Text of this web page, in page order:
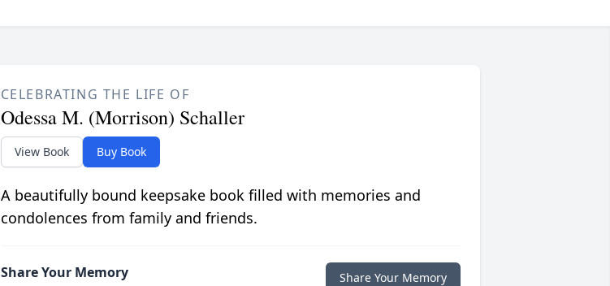
CELEBRATING THE LIFE OF
Odessa M. (Morrison) Schaller
View Book Buy Book
A beautifully bound keepsake book filled with memories and
condolences from family and friends.
Share Your Memory Share Your Memory